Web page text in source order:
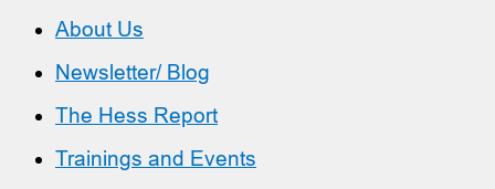
About Us
Newsletter/ Blog
The Hess Report
Trainings and Events